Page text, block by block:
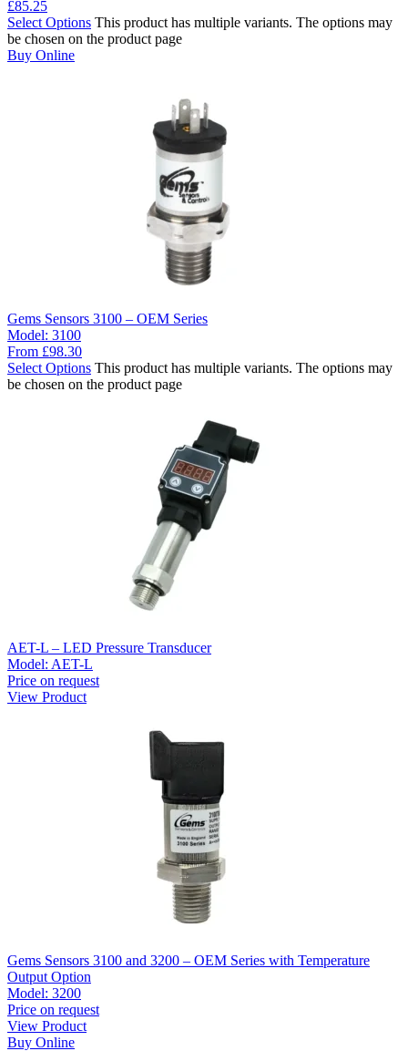
£85.25
Select Options This product has multiple variants. The options may
be chosen on the product page
Buy Online
Gems Sensors 3100 – OEM Series
Model: 3100
From £98.30
Select Options This product has multiple variants. The options may
be chosen on the product page
AET-L – LED Pressure Transducer
Model: AET-L
Price on request
View Product
Gems Sensors 3100 and 3200 – OEM Series with Temperature
Output Option
Model: 3200
Price on request
View Product
Buy Online